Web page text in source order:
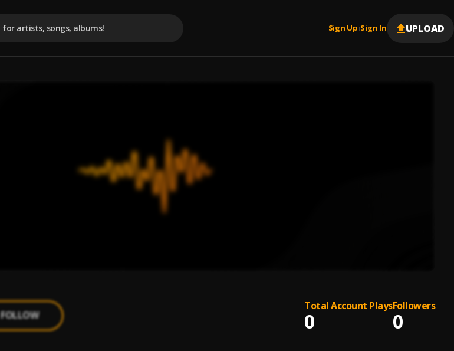
Sign Up |Sign In UPLOAD
FOLLOW
Total Account Plays
0
Followers
0